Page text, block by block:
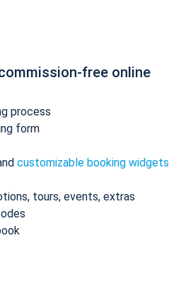
free online
process
form
customizable booking widgets
tours, events, extras